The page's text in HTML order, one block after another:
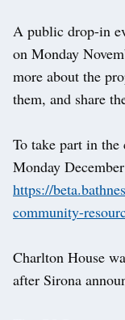
A public drop-in
on Monday
more about the
them, and share
To take part in
Monday
https://
community-
Charlton House
after Sirona